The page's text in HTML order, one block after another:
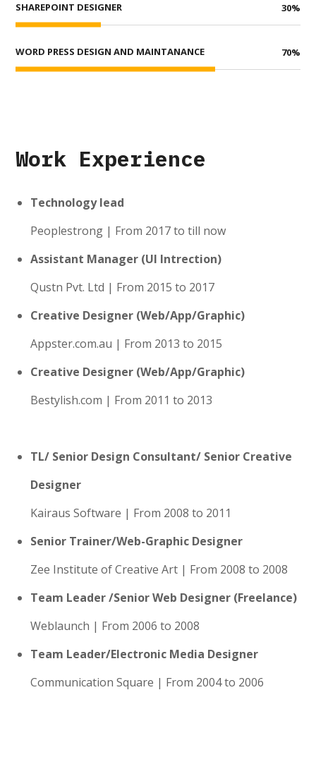
SHAREPOINT DESIGNER 30%
WORD PRESS DESIGN AND MAINTANANCE 70%
Work Experience
Technology lead
Peoplestrong | From 2017 to till now
Assistant Manager (UI Intrection)
Qustn Pvt. Ltd | From 2015 to 2017
Creative Designer (Web/App/Graphic)
Appster.com.au | From 2013 to 2015
Creative Designer (Web/App/Graphic)
Bestylish.com | From 2011 to 2013
TL/ Senior Design Consultant/ Senior Creative
Designer
Kairaus Software | From 2008 to 2011
Senior Trainer/Web-Graphic Designer
Zee Institute of Creative Art | From 2008 to 2008
Team Leader /Senior Web Designer (Freelance)
Weblaunch | From 2006 to 2008
Team Leader/Electronic Media Designer
Communication Square | From 2004 to 2006